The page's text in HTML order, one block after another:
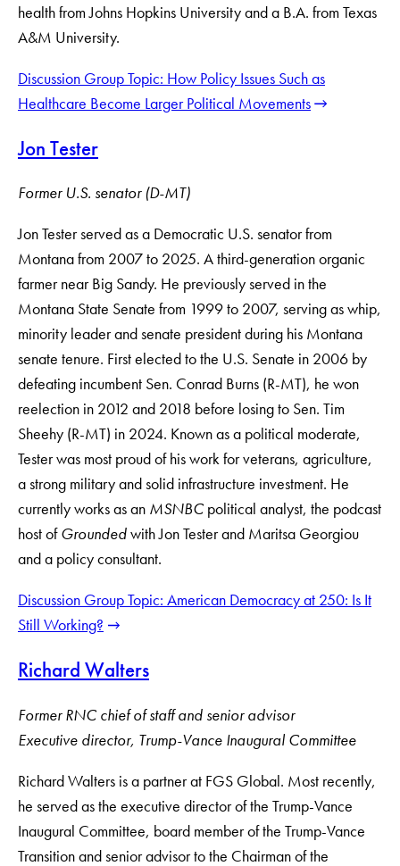
health from Johns Hopkins University and a B.A. from Texas
A&M University.
Discussion Group Topic: How Policy Issues Such as
Healthcare Become Larger Political Movements
Jon Tester
Former U.S. senator (D-MT)
Jon Tester served as a Democratic U.S. senator from
Montana from 2007 to 2025. A third-generation organic
farmer near Big Sandy. He previously served in the
Montana State Senate from 1999 to 2007, serving as whip,
minority leader and senate president during his Montana
senate tenure. First elected to the U.S. Senate in 2006 by
defeating incumbent Sen. Conrad Burns (R-MT), he won
reelection in 2012 and 2018 before losing to Sen. Tim
Sheehy (R-MT) in 2024. Known as a political moderate,
Tester was most proud of his work for veterans, agriculture,
a strong military and solid infrastructure investment. He
currently works as an MSNBCpolitical analyst, the podcast
host ofGroundedwith Jon Tester and Maritsa Georgiou
and a policy consultant.
Discussion Group Topic: American Democracy at 250: Is It
Still Working?
Richard Walters
Former RNC chief of staff and senior advisor
Executive director, Trump-Vance Inaugural Committee
Richard Walters is a partner at FGS Global. Most recently,
he served as the executive director of the Trump-Vance
Inaugural Committee, board member of the Trump-Vance
Transition and senior advisor to the Chairman of the